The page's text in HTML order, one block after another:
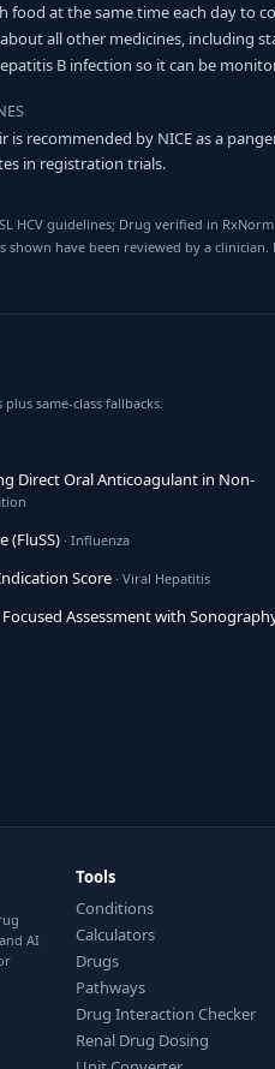
food at the same time each day to
all other medicines, including
B infection so it can be
is recommended by NICE as a
in registration trials.
HCV guidelines; Drug verified in
shown have been reviewed by a
same-class fallbacks.
Direct Oral Anticoagulant in Non-
(FluSS) · Influenza
Score · Viral Hepatitis
Assessment with
AI
Tools
Conditions
Calculators
Drugs
Pathways
Drug Interaction Checker
Renal Drug Dosing